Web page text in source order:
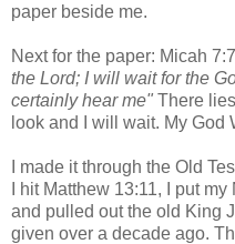
paper beside me.
Next for the paper: Micah
the Lord; I will wait for the
certainly hear me" There
look and I will wait. My God
I made it through the Old
I hit Matthew 13:11, I put
and pulled out the old King
given over a decade ago.